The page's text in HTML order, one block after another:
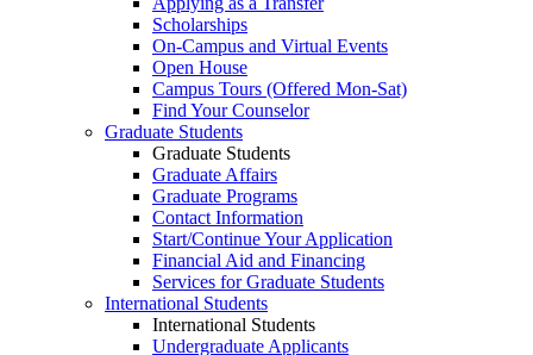
Scholarships
On-Campus and Virtual Events
Open House
Campus Tours (Offered Mon-Sat)
Find Your Counselor
Graduate Students
Graduate Students
Graduate Affairs
Graduate Programs
Contact Information
Start/Continue Your Application
Financial Aid and Financing
Services for Graduate Students
International Students
International Students
Undergraduate Applicants